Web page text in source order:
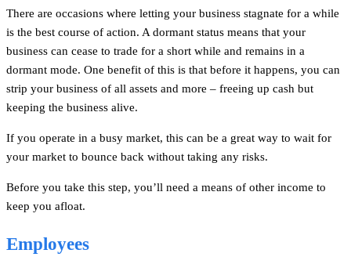
There are occasions where letting your business stagnate for a while
is the best course of action. A dormant status means that your
business can cease to trade for a short while and remains in a
dormant mode. One benefit of this is that before it happens, you can
strip your business of all assets and more – freeing up cash but
keeping the business alive.
If you operate in a busy market, this can be a great way to wait for
your market to bounce back without taking any risks.
Before you take this step, you’ll need a means of other income to
keep you afloat.
Employees